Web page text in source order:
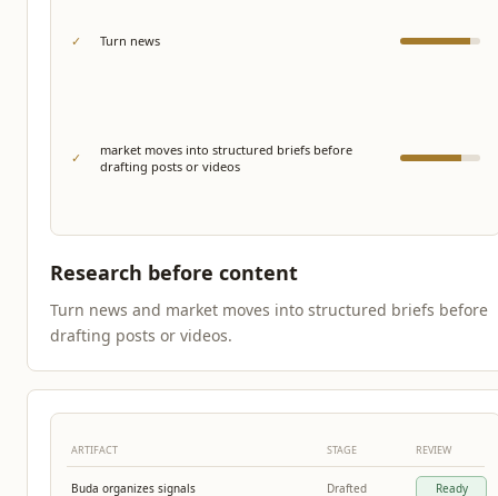
✓ Turn news
✓
market moves into structured briefs before
drafting posts or videos
Research before content
Turn news and market moves into structured briefs before
drafting posts or videos.
ARTIFACT STAGE REVIEW
Buda organizes signals Drafted Ready